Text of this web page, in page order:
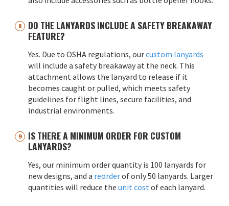
DO THE LANYARDS INCLUDE A SAFETY BREAKAWAY
FEATURE?
Yes. Due to OSHA regulations, ourcustom lanyards
will include a safety breakaway at the neck. This
attachment allows the lanyard to release if it
becomes caught or pulled, which meets safety
guidelines for flight lines, secure facilities, and
industrial environments.
IS THERE A MINIMUM ORDER FOR CUSTOM
LANYARDS?
Yes, our minimum order quantity is 100 lanyards for
new designs, and a reorderof only 50 lanyards. Larger
quantities will reduce the unit cost of each lanyard.